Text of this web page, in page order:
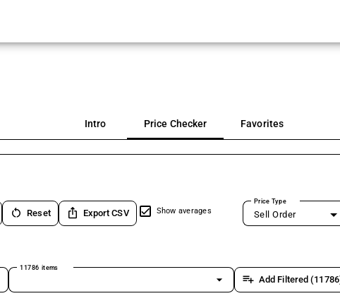
Intro Price Checker Favorites
restart_alt Reset ios_share Export CSV Show averages
Price Type
Sell Order
11786 items
arrow_drop_down playlist_add Add Filtered